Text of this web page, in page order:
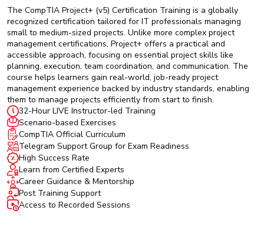
The CompTIA Project+ (v5) Certification Training is a globally
recognized certification tailored for IT professionals managing
small to medium-sized projects. Unlike more complex project
management certifications, Project+ offers a practical and
accessible approach, focusing on essential project skills like
planning, execution, team coordination, and communication. The
course helps learners gain real-world, job-ready project
management experience backed by industry standards, enabling
them to manage projects efficiently from start to finish.
32-Hour LIVE Instructor-led Training
Scenario-based Exercises
CompTIA Official Curriculum
Telegram Support Group for Exam Readiness
High Success Rate
Learn from Certified Experts
Career Guidance & Mentorship
Post Training Support
Access to Recorded Sessions